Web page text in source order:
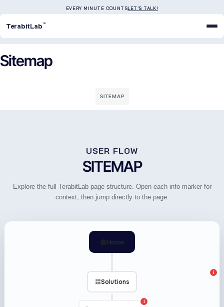
EVERY MINUTE COUNTSLET'S TALK!
TerabitLab™
Sitemap
SITEMAP
USER FLOW
SITEMAP
Explore the full TerabitLab page structure. Open each info marker for
context, then jump directly to the page.
Home
Solutions
i
i